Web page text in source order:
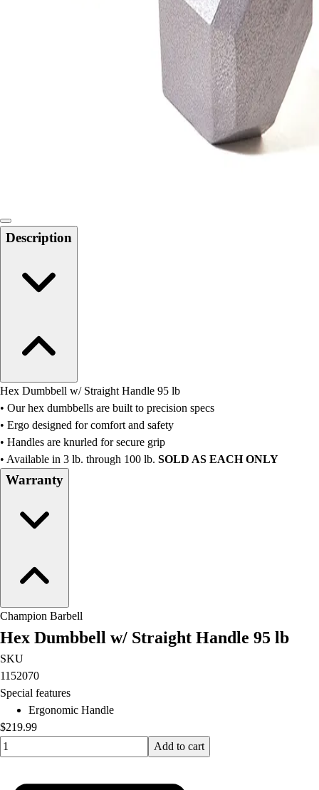
Outdoor Recreation
Physical Education & Games
Description
Hex Dumbbell w/ Straight Handle 95 lb
• Our hex dumbbells are built to precision specs
• Ergo designed for comfort and safety
• Handles are knurled for secure grip
• Available in 3 lb. through 100 lb. SOLD AS EACH ONLY
Warranty
Champion Barbell
Hex Dumbbell w/ Straight Handle 95 lb
SKU
1152070
Special features
Ergonomic Handle
$219.99
Quantity input value
Add to cart